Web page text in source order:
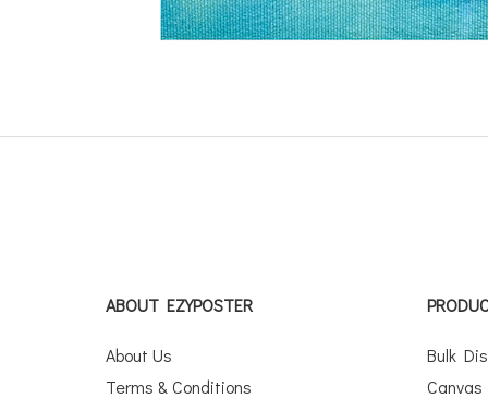
ABOUT EZYPOSTER
About Us
Terms & Conditions
Bulk